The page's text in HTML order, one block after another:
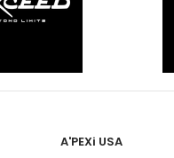
A'PEXi USA